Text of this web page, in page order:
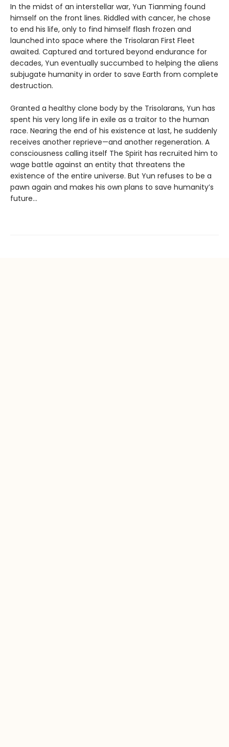
In the midst of an interstellar war, Yun Tianming found
himself on the front lines. Riddled with cancer, he chose
to end his life, only to find himself flash frozen and
launched into space where the Trisolaran First Fleet
awaited. Captured and tortured beyond endurance for
decades, Yun eventually succumbed to helping the aliens
subjugate humanity in order to save Earth from complete
destruction.
Granted a healthy clone body by the Trisolarans, Yun has
spent his very long life in exile as a traitor to the human
race. Nearing the end of his existence at last, he suddenly
receives another reprieve—and another regeneration. A
consciousness calling itself The Spirit has recruited him to
wage battle against an entity that threatens the
existence of the entire universe. But Yun refuses to be a
pawn again and makes his own plans to save humanity’s
future…